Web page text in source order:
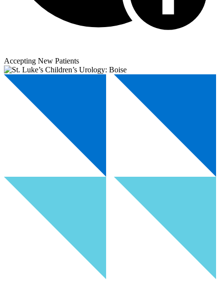
Accepting New Patients